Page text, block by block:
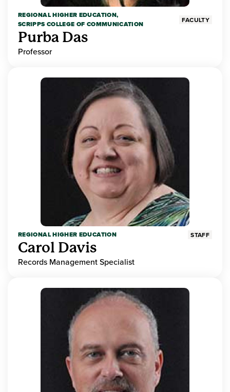
REGIONAL HIGHER EDUCATION,
SCRIPPS COLLEGE OF COMMUNICATION
FACULTY
Purba Das
Professor
REGIONAL HIGHER EDUCATION STAFF
Carol Davis
Records Management Specialist